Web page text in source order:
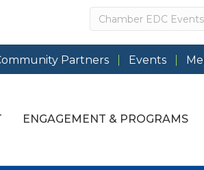
Partners Events
ENGAGEMENT & PROGRAMS